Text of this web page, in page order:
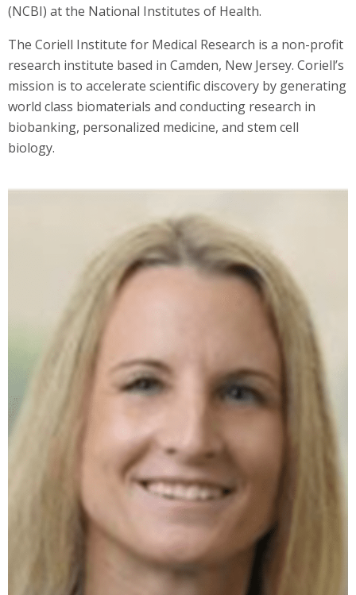
(NCBI) at the National Institutes of Health.
The Coriell Institute for Medical Research is a non-profit
research institute based in Camden, New Jersey. Coriell’s
mission is to accelerate scientific discovery by generating
world class biomaterials and conducting research in
biobanking, personalized medicine, and stem cell
biology.